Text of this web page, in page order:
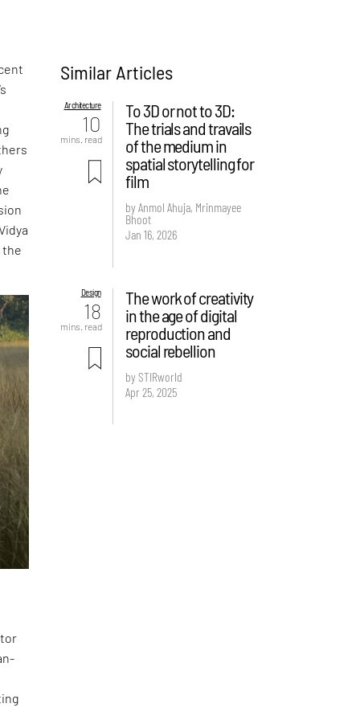
the
Similar Articles
Architecture
10
mins. read
To 3D or not to 3D:
The trials and travails
of the medium in
spatial storytelling for
film
by Anmol Ahuja, Mrinmayee
Bhoot
Jan 16, 2026
Design
18
mins. read
The work of creativity
in the age of digital
reproduction and
social rebellion
by STIRworld
Apr 25, 2025